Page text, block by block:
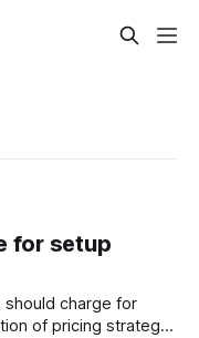
for setup
charge for
of pricing strategy,